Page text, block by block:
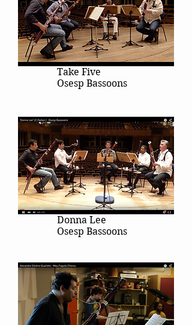
Take Five
Osesp Bassoons
Donna Lee
Osesp Bassoons